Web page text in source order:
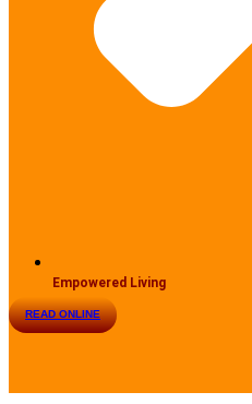
Empowered Living
READ ONLINE